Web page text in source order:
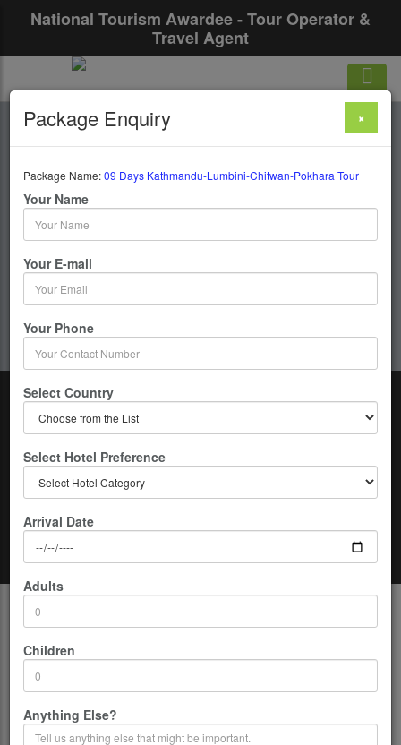
National Tourism Awardee - Tour Operator &
Travel Agent
09 Days Kathmandu-
Lumbini-Chitwan-
Pokhara Tour
9 Days / 8 Nights : Kathmandu-Lumbini-Chitwan-
Get upto 50% OFF
Home Nepal 09 Days Kathmandu-Lumbini-Chitwan-Pokhara Tour
Description
Highest access:1600m/5249ft
Co-ordinates:
Location: Nepal
Package Enquiry ×
Package Name:09 Days Kathmandu-Lumbini-Chitwan-Pokhara Tour
Your Name
Your E-mail
Your Phone
Select Country
Select Hotel Preference
Arrival Date
Adults
Children
Anything Else?